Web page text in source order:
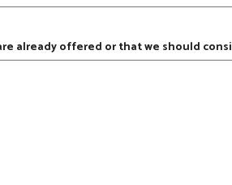
already offered or that we should